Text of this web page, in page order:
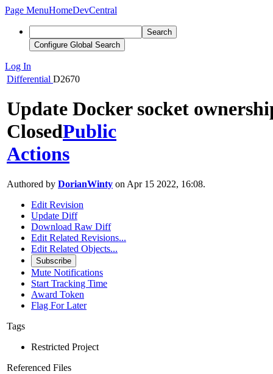
Page MenuHomeDevCentral
Search
Configure Global Search
Log In
Differential D2670
Update Docker socket
ClosedPublic
Actions
Authored by DorianWinty on Apr 15 2022, 16:08.
Edit Revision
Update Diff
Download Raw Diff
Edit Related Revisions...
Edit Related Objects...
Subscribe
Mute Notifications
Start Tracking Time
Award Token
Flag For Later
Tags
Restricted Project
Referenced Files